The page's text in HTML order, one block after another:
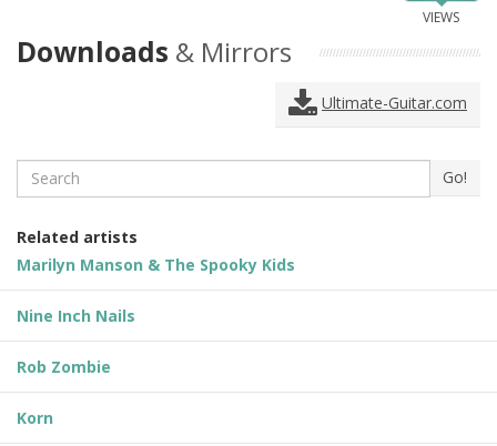
VIEWS
Downloads & Mirrors
Ultimate-Guitar.com
Search Go!
Related artists
Marilyn Manson & The Spooky Kids
Nine Inch Nails
Rob Zombie
Korn